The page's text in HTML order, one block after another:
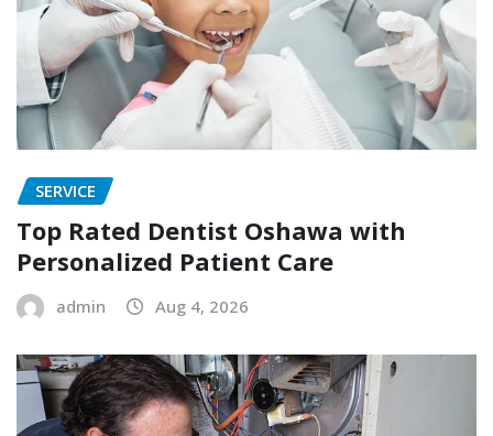
SERVICE
Top Rated Dentist Oshawa with
Personalized Patient Care
admin Aug 4, 2026